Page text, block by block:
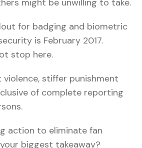
might be unwilling to take.
for badging and biometric
is February 2017.
stop here.
stiffer punishment
of complete reporting
action to eliminate fan
biggest takeaway?